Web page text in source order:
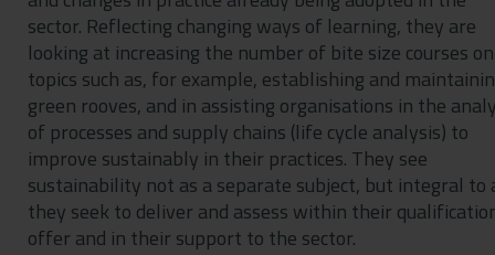
sector. Reflecting changing ways of learning, they are
looking at increasing the number of bite size courses on
topics such as, for example, establishing and
green rooves, and in assisting organisations in the
of processes and supply chains (life cycle analysis) to
improve sustainably in their practices. They see
sustainability not as a separate subject, but integral to
they seek to deliver and assess within their
offer and in their support to the sector.